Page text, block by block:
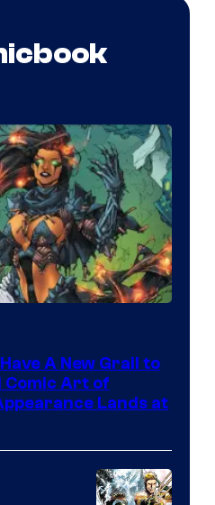
A New Grail to
Comic Art of
Lands at